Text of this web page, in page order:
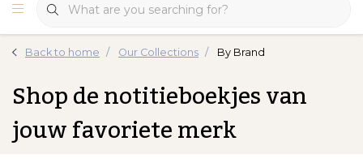
Back to home Our Collections By Brand
Shop de notitieboekjes van
jouw favoriete merk